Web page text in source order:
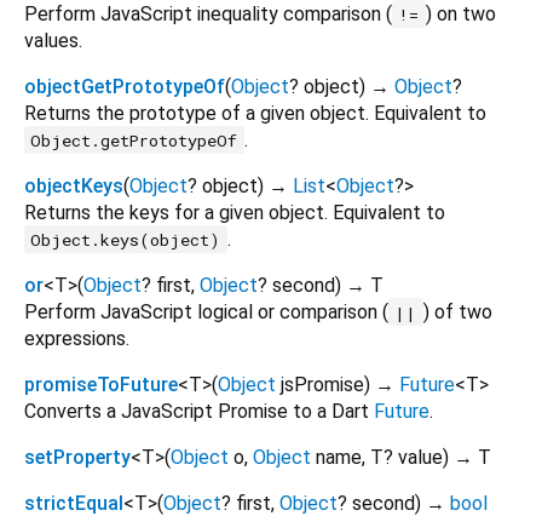
Perform JavaScript inequality comparison ( != ) on two
values.
objectGetPrototypeOf(Object? object) → Object?
Returns the prototype of a given object. Equivalent to
Object.getPrototypeOf .
objectKeys(Object? object) → List<Object?>
Returns the keys for a given object. Equivalent to
Object.keys(object) .
or<T>(Object? first, Object? second) → T
Perform JavaScript logical or comparison ( || ) of two
expressions.
promiseToFuture<T>(Object jsPromise) → Future<T>
Converts a JavaScript Promise to a Dart Future.
setProperty<T>(Object o, Object name, T? value) → T
strictEqual<T>(Object? first, Object? second) → bool